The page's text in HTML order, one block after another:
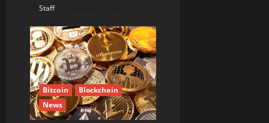
Staff
Bitcoin
Blockchain
News